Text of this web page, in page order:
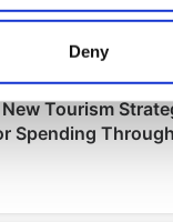
can be accurate to
how your
in the
Deny